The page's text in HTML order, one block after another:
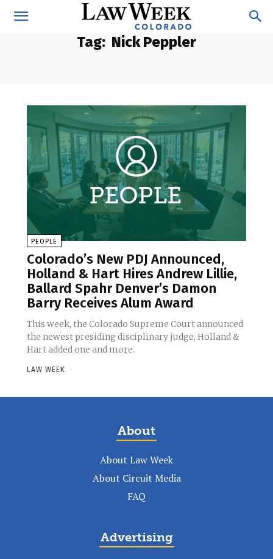
Tag: Nick Peppler
PEOPLE
Colorado’s New PDJ Announced,
Holland & Hart Hires Andrew Lillie,
Ballard Spahr Denver’s Damon
Barry Receives Alum Award
This week, the Colorado Supreme Court announced
the newest presiding disciplinary judge, Holland &
Hart added one and more.
LAW WEEK -
About
About Law Week
About Circuit Media
FAQ
Advertising